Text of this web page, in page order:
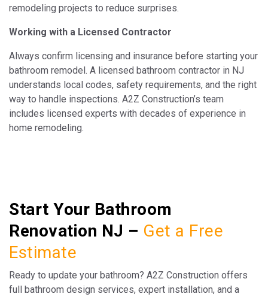
remodeling projects to reduce surprises.
Working with a Licensed Contractor
Always confirm licensing and insurance before starting your
bathroom remodel. A licensed bathroom contractor in NJ
understands local codes, safety requirements, and the right
way to handle inspections. A2Z Construction’s team
includes licensed experts with decades of experience in
home remodeling.
Start Your Bathroom
Renovation NJ – Get a Free
Estimate
Ready to update your bathroom? A2Z Construction offers
full bathroom design services, expert installation, and a